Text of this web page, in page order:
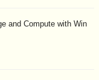
and Compute with Win